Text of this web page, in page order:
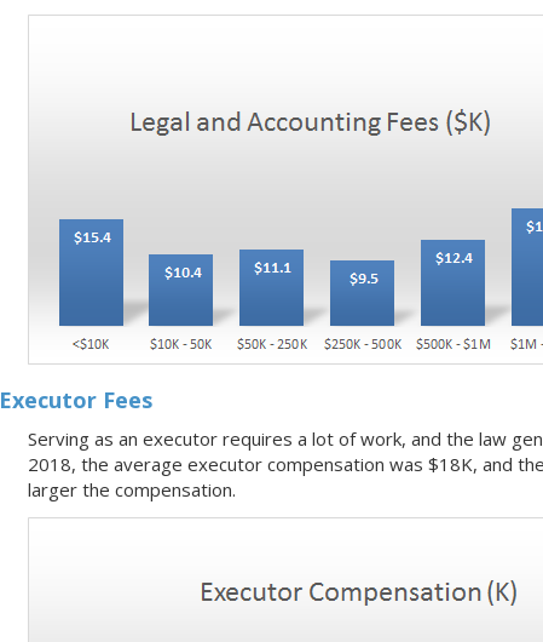
Executor Fees
Serving as an executor requires a lot of work, and the law
2018, the average executor compensation was $18K, and the
larger the compensation.